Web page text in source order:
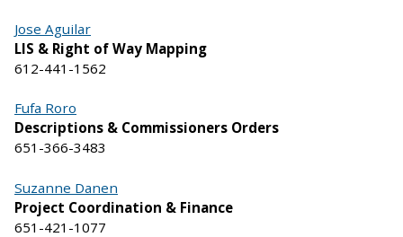
Jose Aguilar
LIS & Right of Way Mapping
612-441-1562
Fufa Roro
Descriptions & Commissioners Orders
651-366-3483
Suzanne Danen
Project Coordination & Finance
651-421-1077